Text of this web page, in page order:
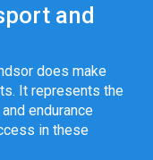
and
does make
It represents the
endurance
in these